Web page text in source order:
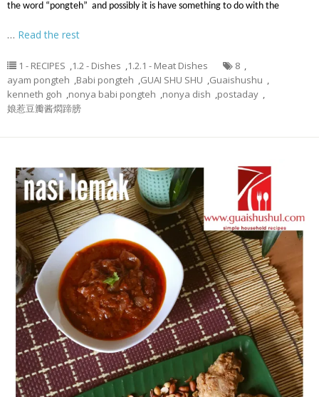
the word “pongteh” and possibly it is have something to do with the
… Read the rest
1 - RECIPES ,1.2 - Dishes ,1.2.1 - Meat Dishes 8 ,
ayam pongteh ,Babi pongteh ,GUAI SHU SHU ,Guaishushu ,
kenneth goh ,nonya babi pongteh ,nonya dish ,postaday ,
娘惹豆瓣酱燜蹄膀